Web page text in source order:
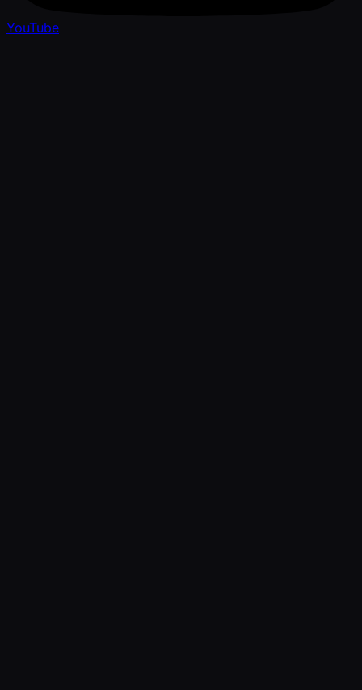
YouTube